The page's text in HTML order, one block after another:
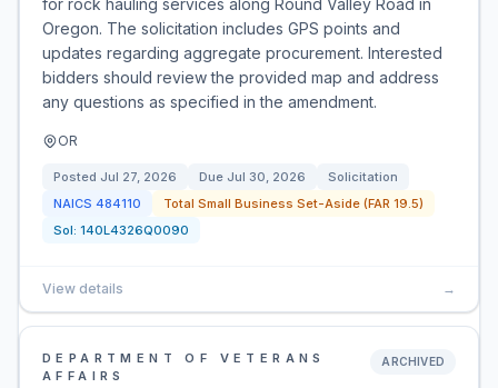
for rock hauling services along Round Valley Road in
Oregon. The solicitation includes GPS points and
updates regarding aggregate procurement. Interested
bidders should review the provided map and address
any questions as specified in the amendment.
OR
Posted Jul 27, 2026 Due Jul 30, 2026
Solicitation
NAICS 484110
Total Small Business Set-Aside (FAR 19.5)
Sol: 140L4326Q0090
View details →
DEPARTMENT OF VETERANS
AFFAIRS
ARCHIVED